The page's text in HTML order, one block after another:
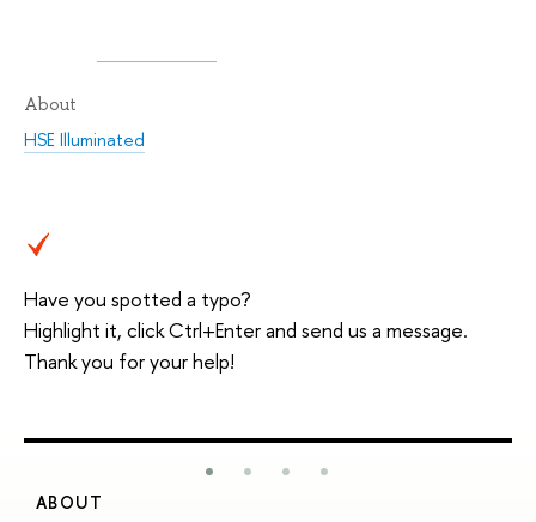
About
HSE Illuminated
Have you spotted a typo?
Highlight it, click Ctrl+Enter and send us a message.
Thank you for your help!
ABOUT